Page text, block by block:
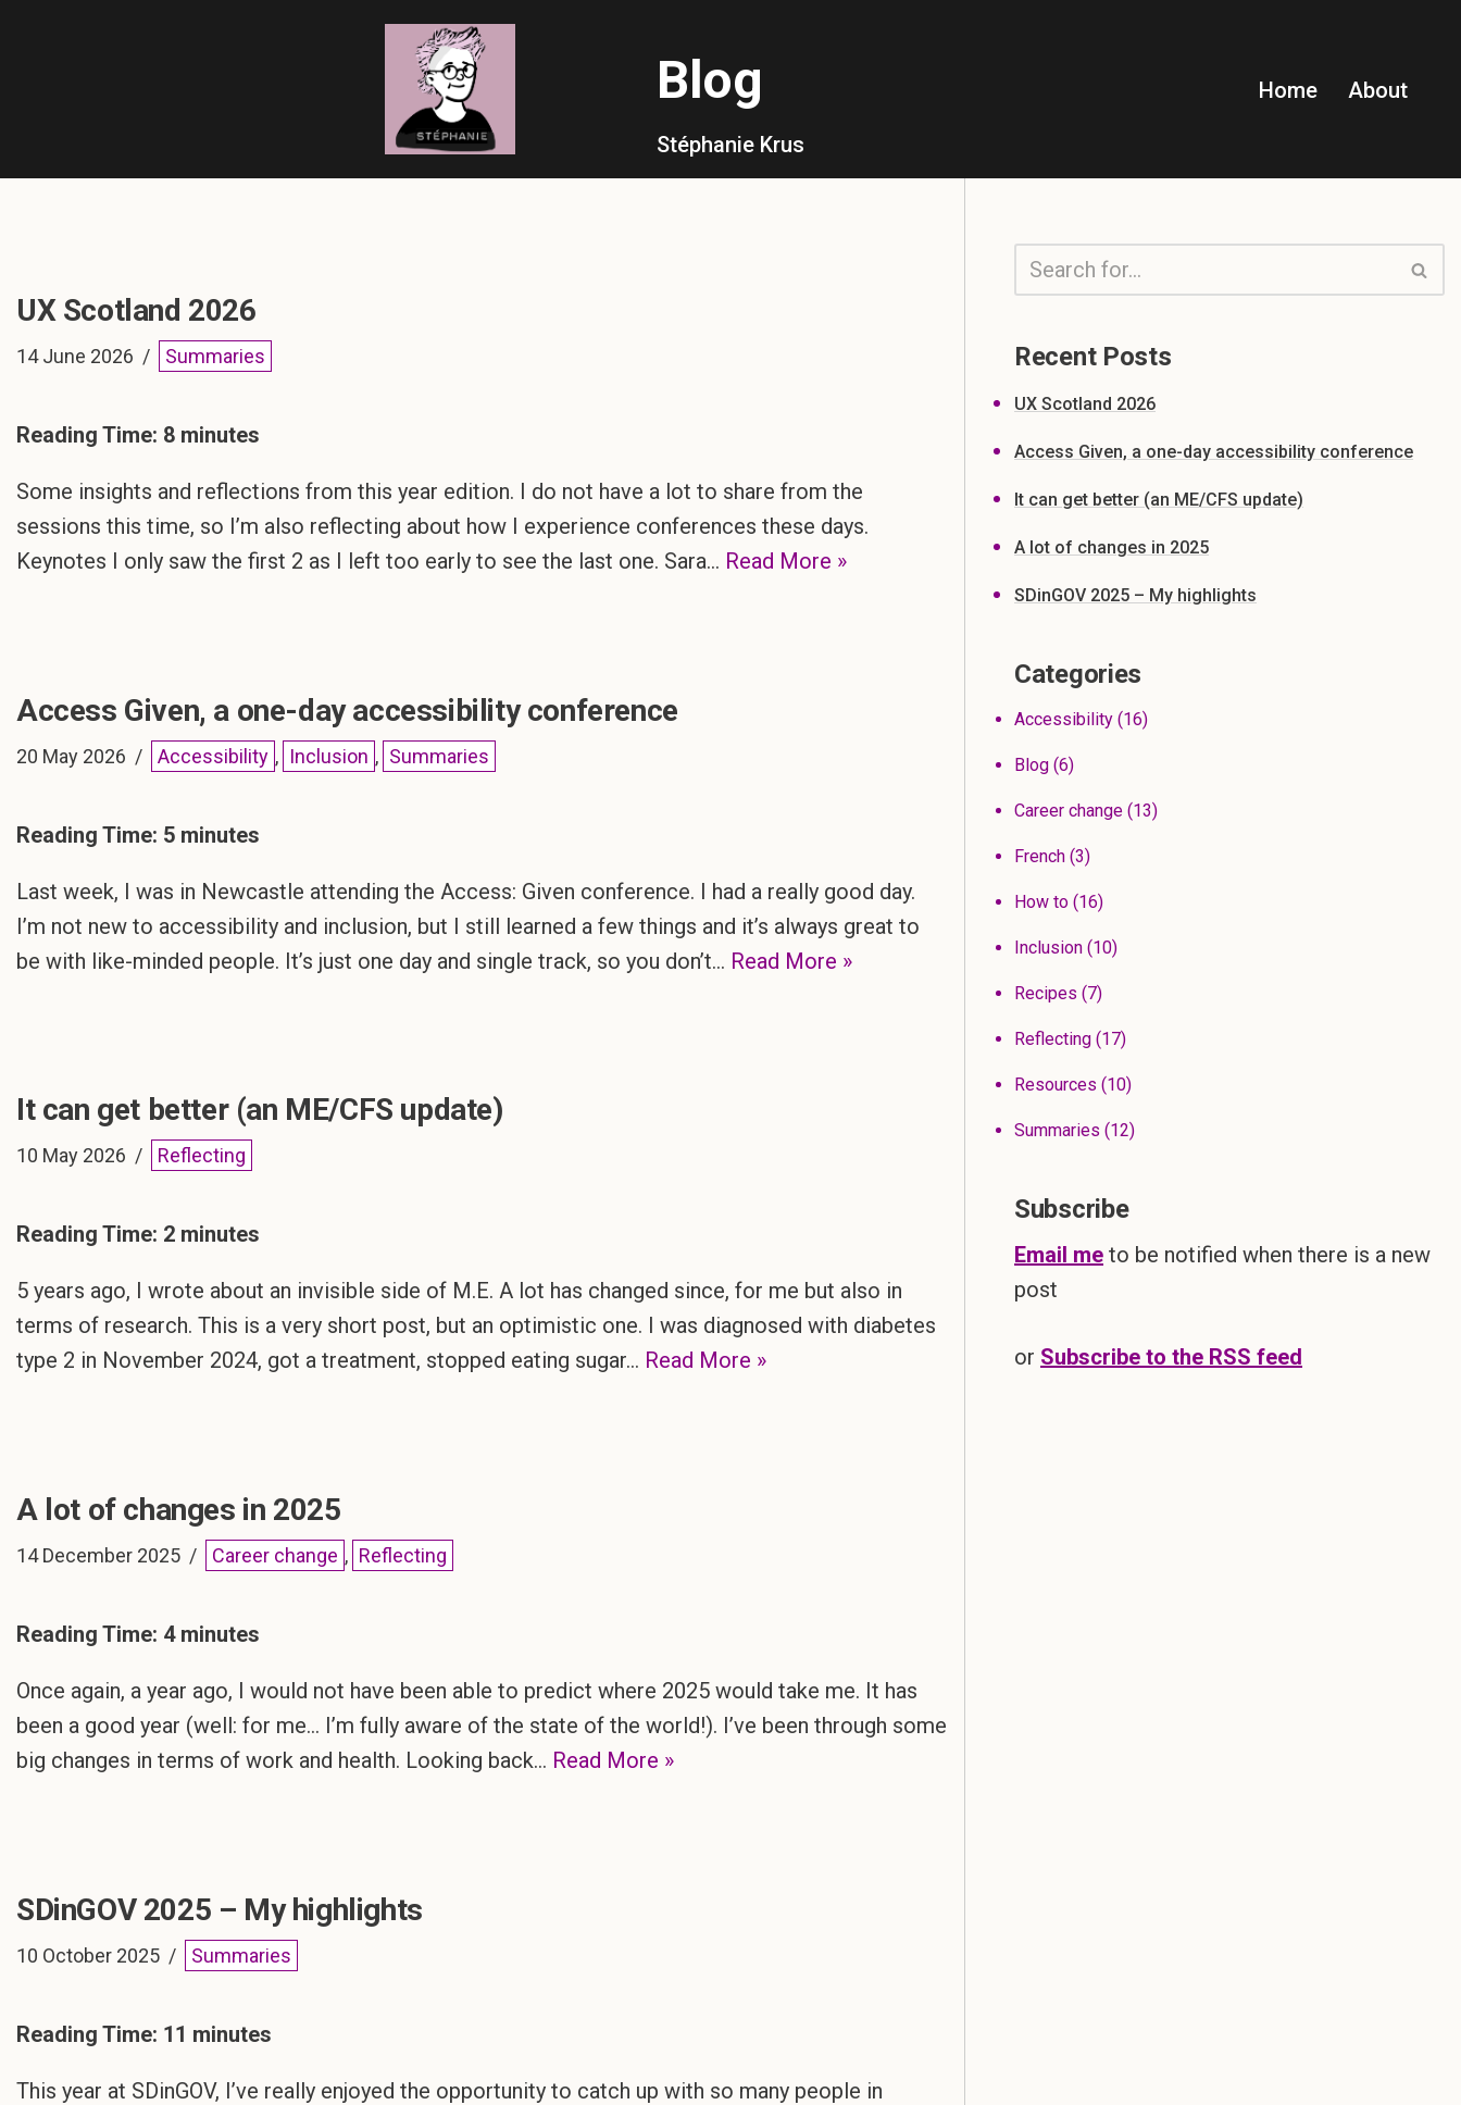
Blog
Stéphanie Krus
Home About
UX Scotland 2026
14 June 2026 Summaries
Reading Time: 8 minutes
Some insights and reflections from this year edition. I do not have a lot to share from the
sessions this time, so I’m also reflecting about how I experience conferences these days.
Keynotes I only saw the first 2 as I left too early to see the last one. Sara… Read More »
Access Given, a one-day accessibility conference
20 May 2026 Accessibility , Inclusion , Summaries
Reading Time: 5 minutes
Last week, I was in Newcastle attending the Access: Given conference. I had a really good day.
I’m not new to accessibility and inclusion, but I still learned a few things and it’s always great to
be with like-minded people. It’s just one day and single track, so you don’t… Read More »
It can get better (an ME/CFS update)
10 May 2026 Reflecting
Reading Time: 2 minutes
5 years ago, I wrote about an invisible side of M.E. A lot has changed since, for me but also in
terms of research. This is a very short post, but an optimistic one. I was diagnosed with diabetes
type 2 in November 2024, got a treatment, stopped eating sugar… Read More »
A lot of changes in 2025
14 December 2025 Career change , Reflecting
Reading Time: 4 minutes
Once again, a year ago, I would not have been able to predict where 2025 would take me. It has
been a good year (well: for me… I’m fully aware of the state of the world!). I’ve been through some
big changes in terms of work and health. Looking back… Read More »
SDinGOV 2025 – My highlights
10 October 2025 Summaries
Reading Time: 11 minutes
This year at SDinGOV, I’ve really enjoyed the opportunity to catch up with so many people in
Recent Posts
UX Scotland 2026
Access Given, a one-day accessibility conference
It can get better (an ME/CFS update)
A lot of changes in 2025
SDinGOV 2025 – My highlights
Categories
Accessibility (16)
Blog (6)
Career change (13)
French (3)
How to (16)
Inclusion (10)
Recipes (7)
Reflecting (17)
Resources (10)
Summaries (12)
Subscribe
Email me to be notified when there is a new
post
or Subscribe to the RSS feed